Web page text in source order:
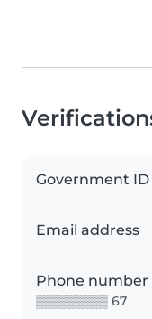
Government ID
Email address
Phone number
▒▒▒▒▒▒▒▒ 67